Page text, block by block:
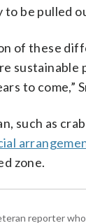
to be pulled
of these
sustainable
to come,”
such as
zone.
reporter